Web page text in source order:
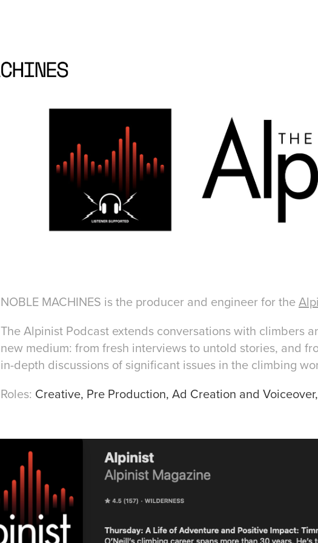
NOBLE MACHINES is the producer and engineer for the
The Alpinist Podcast extends conversations with climbers
new medium: from fresh interviews to untold stories, and
in-depth discussions of significant issues in the climbing
Roles: Creative, Pre Production, Ad Creation and